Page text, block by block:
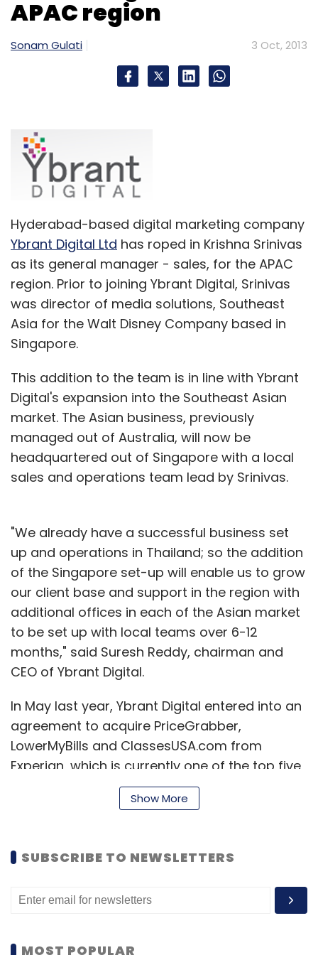
Matrix Partners Series A StayZilla.com
APAC region
Sonam Gulati 3 Oct, 2013
Hyderabad-based digital marketing company
Ybrant Digital Ltd has roped in Krishna Srinivas
as its general manager - sales, for the APAC
region. Prior to joining Ybrant Digital, Srinivas
was director of media solutions, Southeast
Asia for the Walt Disney Company based in
Singapore.
This addition to the team is in line with Ybrant
Digital's expansion into the Southeast Asian
market. The Asian business, previously
managed out of Australia, will now be
headquartered out of Singapore with a local
sales and operations team lead by Srinivas.
"We already have a successful business set
up and operations in Thailand; so the addition
of the Singapore set-up will enable us to grow
our client base and support in the region with
additional offices in each of the Asian market
to be set up with local teams over 6-12
months," said Suresh Reddy, chairman and
CEO of Ybrant Digital.
In May last year, Ybrant Digital entered into an
agreement to acquire PriceGrabber,
LowerMyBills and ClassesUSA.com from
Experian, which is currently one of the top five
Internet advertisers in the US. Ybrant Digital
had said that it would acquire these three
another $75 million in a bridge loan from ICICI
Show More
SUBSCRIBE TO NEWSLETTERS
MOST POPULAR